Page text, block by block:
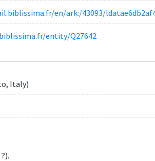
en/ark:/43093/
entity/Q27642
Italy)